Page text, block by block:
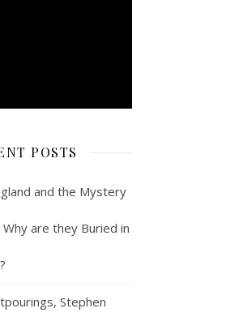
POSTS
and the Mystery
are they Buried in
Stephen